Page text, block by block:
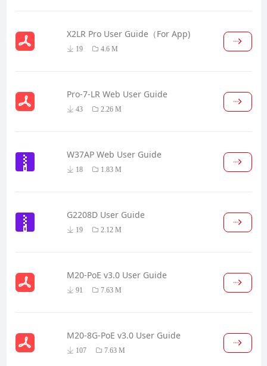
X2LR Pro User Guide（For App)
19 4.6 M
Pro-7-LR Web User Guide
43 2.26 M
W37AP Web User Guide
18 1.83 M
G2208D User Guide
19 2.12 M
M20-PoE v3.0 User Guide
91 7.63 M
M20-8G-PoE v3.0 User Guide
107 7.63 M